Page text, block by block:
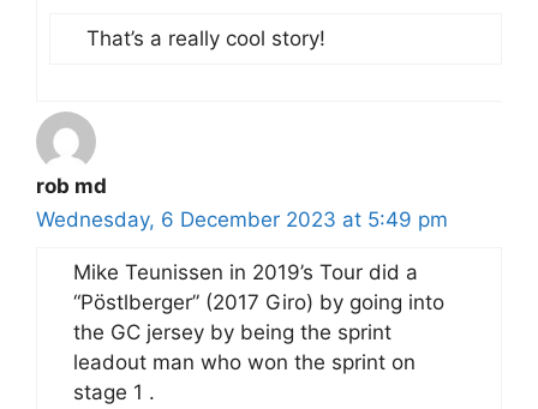
That’s a really cool story!
rob md
Wednesday, 6 December 2023 at 5:49 pm
Mike Teunissen in 2019’s Tour did a
“Pöstlberger” (2017 Giro) by going into
the GC jersey by being the sprint
leadout man who won the sprint on
stage 1 .